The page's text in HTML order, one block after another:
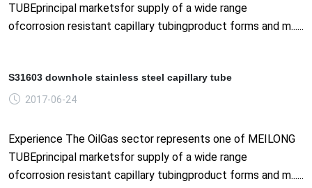
TUBEprincipal marketsfor supply of a wide range
ofcorrosion resistant capillary tubingproduct forms and m......
S31603 downhole stainless steel capillary tube
2017-06-24
Experience The OilGas sector represents one of MEILONG
TUBEprincipal marketsfor supply of a wide range
ofcorrosion resistant capillary tubingproduct forms and m......